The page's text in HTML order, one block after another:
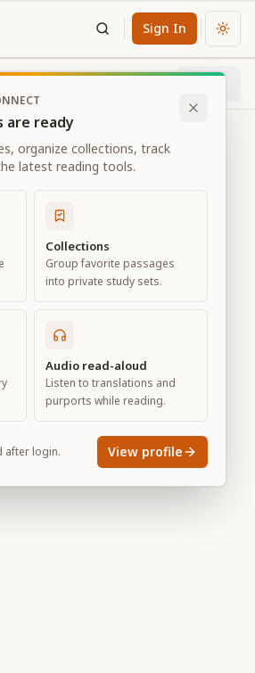
Sign In
are ready
organize collections, track
latest reading tools.
Collections
Group favorite passages
into private study sets.
Audio read-aloud
Listen to translations and
purports while reading.
after login. View profile